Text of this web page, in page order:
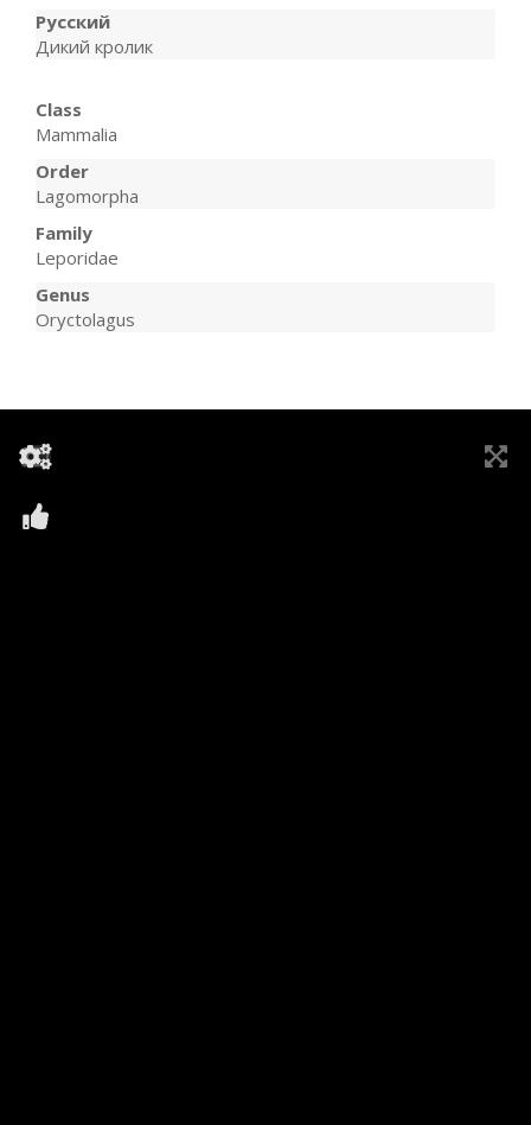
Русский
Дикий кролик
Class
Mammalia
Order
Lagomorpha
Family
Leporidae
Genus
Oryctolagus